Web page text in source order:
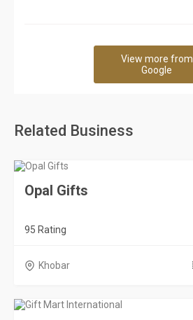
View more from
Google
Related Business
Opal Gifts
95 Rating
Khobar